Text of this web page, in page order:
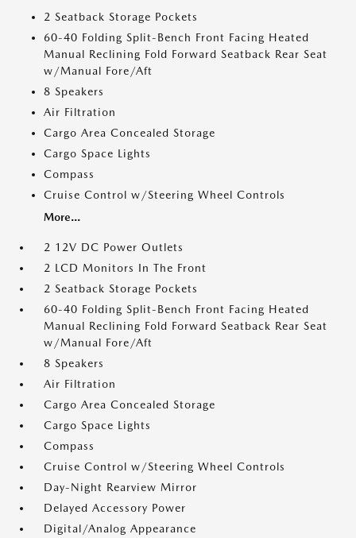
2 Seatback Storage Pockets
60-40 Folding Split-Bench Front Facing Heated
Manual Reclining Fold Forward Seatback Rear Seat
w/Manual Fore/Aft
8 Speakers
Air Filtration
Cargo Area Concealed Storage
Cargo Space Lights
Compass
Cruise Control w/Steering Wheel Controls
More...
2 12V DC Power Outlets
2 LCD Monitors In The Front
2 Seatback Storage Pockets
60-40 Folding Split-Bench Front Facing Heated
Manual Reclining Fold Forward Seatback Rear Seat
w/Manual Fore/Aft
8 Speakers
Air Filtration
Cargo Area Concealed Storage
Cargo Space Lights
Compass
Cruise Control w/Steering Wheel Controls
Day-Night Rearview Mirror
Delayed Accessory Power
Digital/Analog Appearance